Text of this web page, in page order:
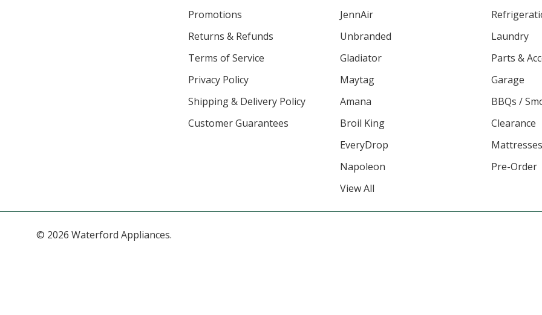
Promotions
Returns & Refunds
Terms of Service
Privacy Policy
Shipping & Delivery Policy
Customer Guarantees
JennAir
Unbranded
Gladiator
Maytag
Amana
Broil King
EveryDrop
Napoleon
View All
Laundry
Parts &
Garage
BBQs /
Clearance
Mattresses
Pre-Order
© 2026 Waterford Appliances.